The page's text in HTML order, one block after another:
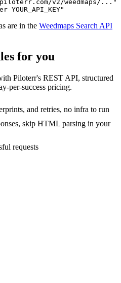
v2/weedmaps/..."
YOUR_API_KEY"
are in the Weedmaps Search API
for you
Piloterr's REST API, structured
per-success pricing.
and retries, no infra to run
skip HTML parsing in your
requests